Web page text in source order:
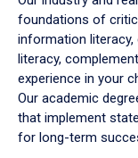
foundations of
information
literacy,
experience in your
Our academic
that implement
for long-term